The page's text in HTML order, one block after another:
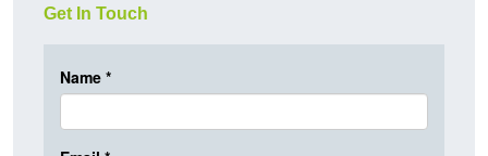
Get In Touch